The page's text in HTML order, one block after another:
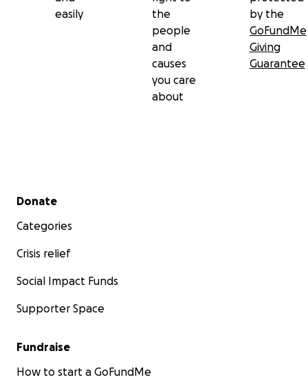
easily
the
people
and
causes
you care
about
by the
GoFundMe
Giving
Guarantee
Secondary menu
Donate
Categories
Crisis relief
Social Impact Funds
Supporter Space
Fundraise
How to start a GoFundMe